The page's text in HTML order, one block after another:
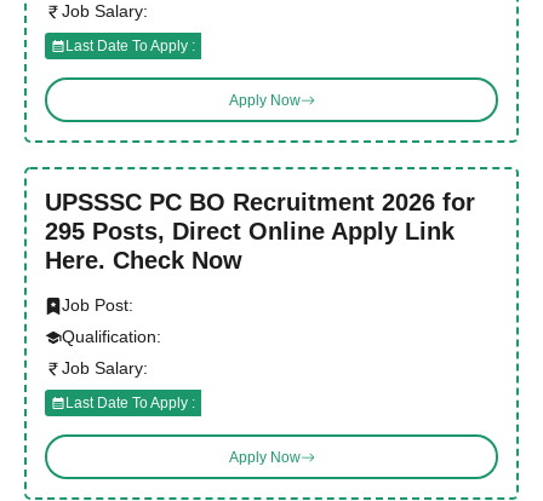
Job Salary:
Last Date To Apply :
Apply Now
UPSSSC PC BO Recruitment 2026 for
295 Posts, Direct Online Apply Link
Here. Check Now
Job Post:
Qualification:
Job Salary:
Last Date To Apply :
Apply Now